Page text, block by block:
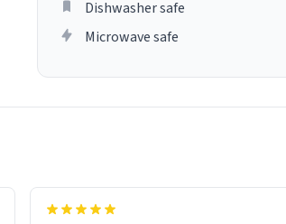
Dishwasher safe
Microwave safe